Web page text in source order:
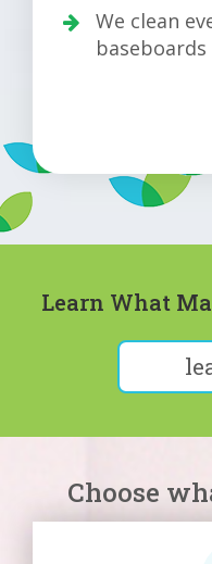
We clean
Learn What
Choose